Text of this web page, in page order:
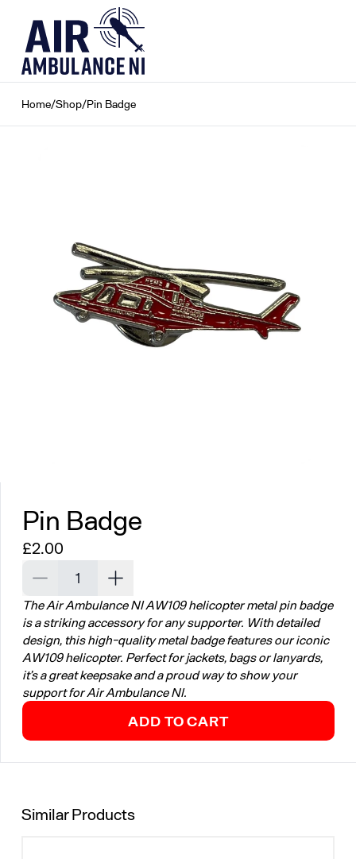
content
Home/Shop/Pin Badge
Pin Badge
Regular price
£2.00
Decrease quantity for Pin Badge
Increase quantity for Pin Badge
The Air Ambulance NI AW109 helicopter metal pin badge
is a striking accessory for any supporter. With detailed
design, this high-quality metal badge features our iconic
AW109 helicopter. Perfect for jackets, bags or lanyards,
it’s a great keepsake and a proud way to show your
support for Air Ambulance NI.
ADD TO CART
Similar Products